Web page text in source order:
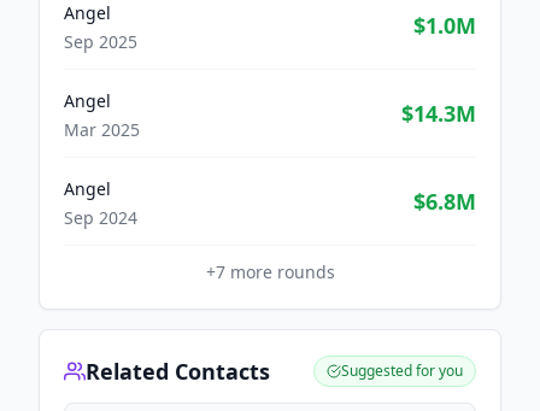
Angel
Sep 2025
$1.0M
Angel
Mar 2025
$14.3M
Angel
Sep 2024
$6.8M
+7more rounds
Related Contacts Suggested for you